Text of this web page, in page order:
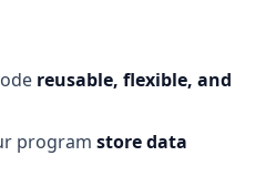
reusable, flexible, and
program store data